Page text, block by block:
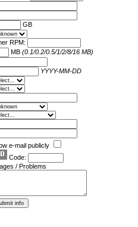
GB
RPM:
MB (0.1/0.2/0.5/1/2/8/16 MB)
YYYY-MM-DD
e-mail publicly
Code:
/ Problems